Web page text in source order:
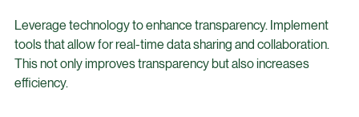
4. Utilize Technology
Leverage technology to enhance transparency. Implement
tools that allow for real-time data sharing and collaboration.